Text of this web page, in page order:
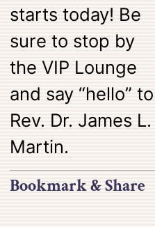
starts today! Be
sure to stop by
the VIP Lounge
and say “hello” to
Rev. Dr. James L.
Martin.
Bookmark & Share